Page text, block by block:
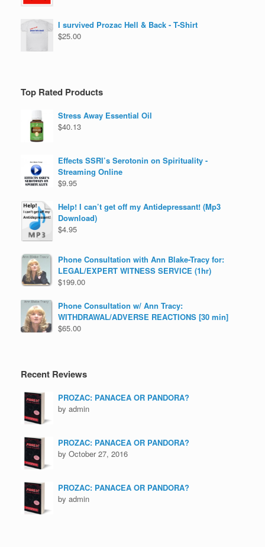
I survived Prozac Hell & Back - T-Shirt
$25.00
Top Rated Products
Stress Away Essential Oil
$40.13
Effects SSRI’s Serotonin on Spirituality -
Streaming Online
$9.95
Help! I can’t get off my Antidepressant! (Mp3
Download)
$4.95
Phone Consultation with Ann Blake-Tracy for:
LEGAL/EXPERT WITNESS SERVICE (1hr)
$199.00
Phone Consultation w/ Ann Tracy:
WITHDRAWAL/ADVERSE REACTIONS [30 min]
$65.00
Recent Reviews
PROZAC: PANACEA OR PANDORA?
by admin
PROZAC: PANACEA OR PANDORA?
by October 27, 2016
PROZAC: PANACEA OR PANDORA?
by admin